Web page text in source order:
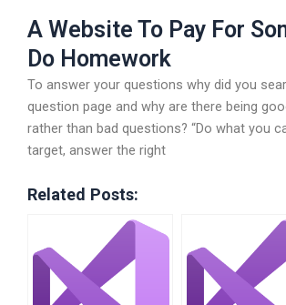
A Website To Pay For
Do Homework
To answer your questions why did you
question page and why are there being
rather than bad questions? “Do what you
target, answer the right
Related Posts: